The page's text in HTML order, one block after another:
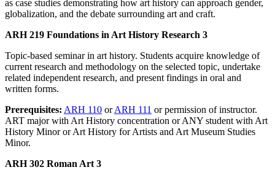
as case studies demonstrating how art history can approach gender,
globalization, and the debate surrounding art and craft.
ARH 219 Foundations in Art History Research 3
Topic-based seminar in art history. Students acquire knowledge of
current research and methodology on the selected topic, undertake
related independent research, and present findings in oral and
written forms.
Prerequisites: ARH 110 orARH 111 or permission of instructor.
ART major with Art History concentration or ANY student with Art
History Minor or Art History for Artists and Art Museum Studies
Minor.
ARH 302 Roman Art 3